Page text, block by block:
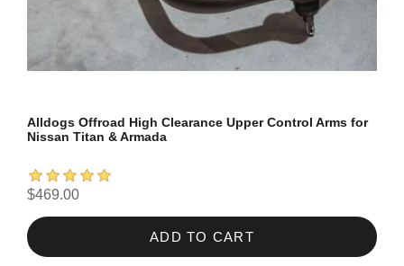
Alldogs Offroad High Clearance Upper Control Arms for
Nissan Titan & Armada
$469.00
ADD TO CART